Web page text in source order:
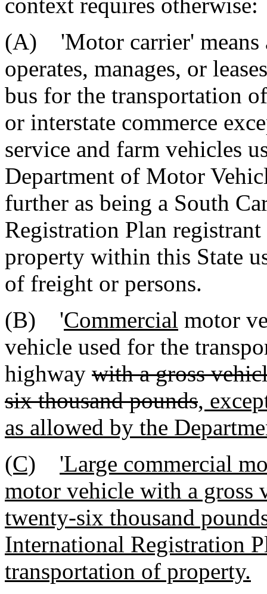
context requires otherwise:
(A) 'Motor carrier' means
operates, manages, or
bus for the transportation
or interstate commerce
service and farm vehicles
Department of Motor
further as being a South
Registration Plan
property within this State
of freight or persons.
(B) 'Commercial motor
vehicle used for the
highway with a gross
six thousand pounds,
as allowed by the
(C)
'Large commercial
motor vehicle with a gross
twenty-six thousand
International Registration
transportation of property.